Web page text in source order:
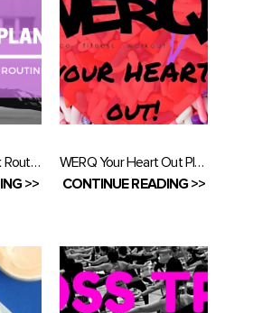
2-Minute FUN Plank Routine
>>
WERQ Your Heart Out Playlist
CONTINUE READING >>